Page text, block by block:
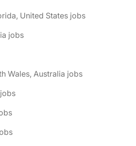
United States jobs
jobs
Wales, Australia jobs